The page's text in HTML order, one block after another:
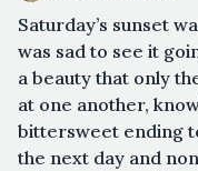
Saturday’s sunset
was sad to see it
a beauty that only
at one another,
bittersweet ending
the next day and